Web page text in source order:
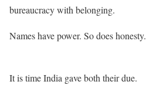
bureaucracy with belonging.
Names have power. So does honesty.
It is time India gave both their due.